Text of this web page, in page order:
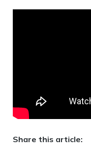
Share this article: